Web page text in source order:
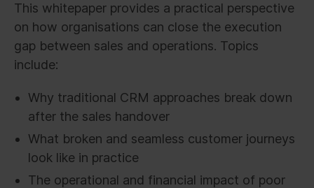
This whitepaper provides a practical perspective
on how organisations can close the execution
gap between sales and operations. Topics
include:
Why traditional CRM approaches break down
after the sales handover
What broken and seamless customer journeys
look like in practice
The operational and financial impact of poor